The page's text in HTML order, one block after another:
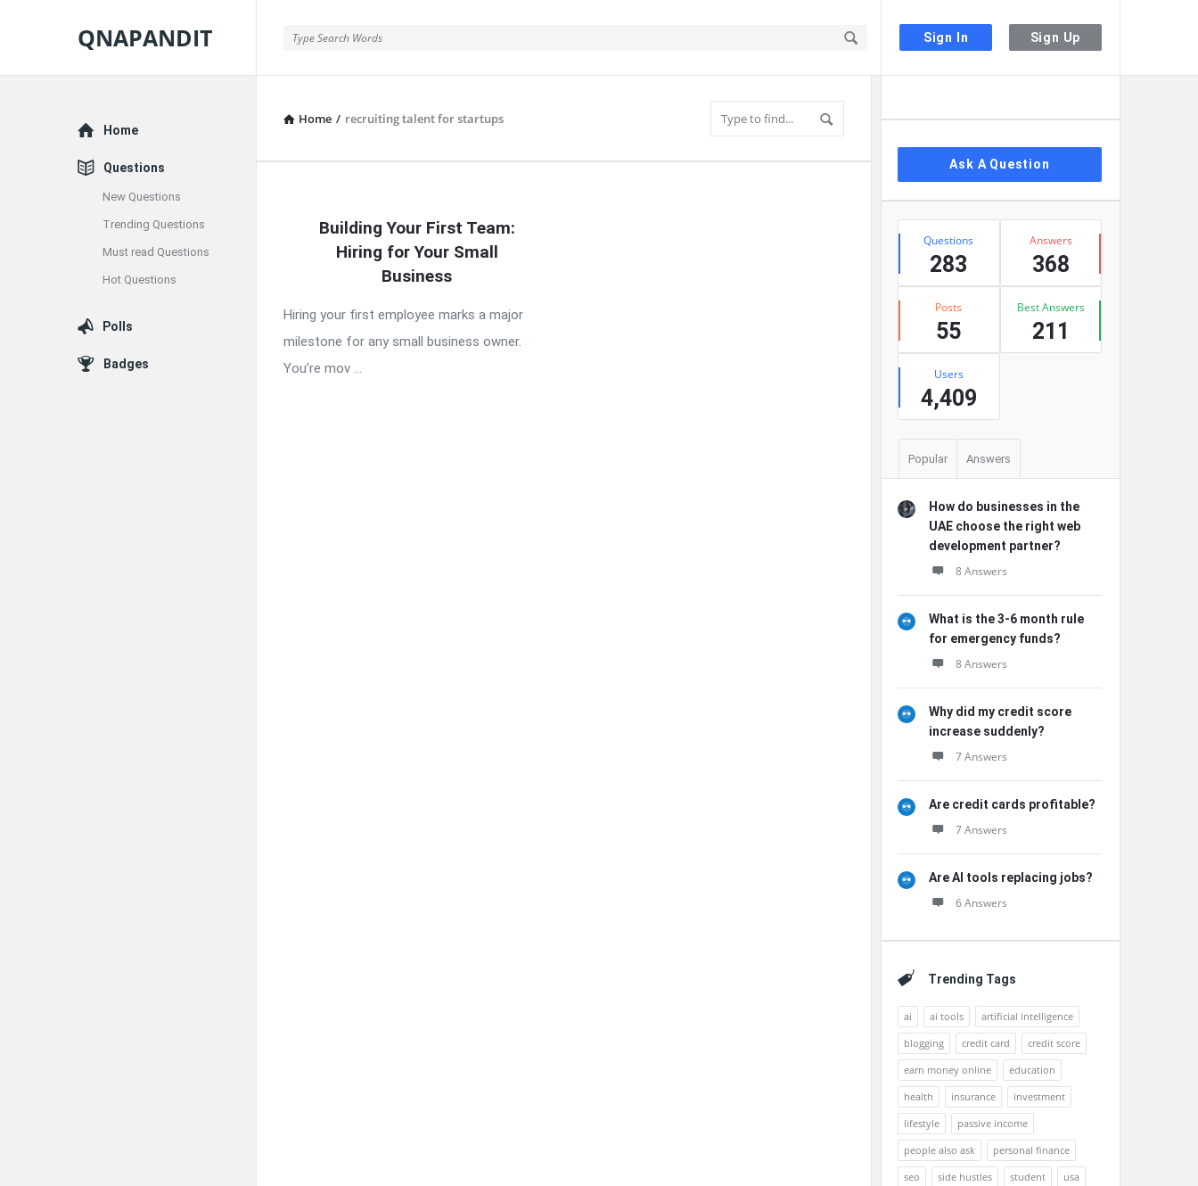
Sign In Sign Up
QNAPANDIT
Home / recruiting talent for startups
Latest
Building Your First Team:
Hiring for Your Small
Business
Hiring your first employee marks a major
milestone for any small business owner.
You’re mov ...
Ask A Question
Stats
Questions
283
Answers
368
Posts
55
Best Answers
211
Users
4,409
Popular Answers
How do businesses in the
UAE choose the right web
development partner?
8 Answers
What is the 3-6 month rule
for emergency funds?
8 Answers
Why did my credit score
increase suddenly?
7 Answers
Are credit cards profitable?
7 Answers
Are AI tools replacing jobs?
6 Answers
Trending Tags
ai ai tools
artificial intelligence
blogging
credit card
credit score
earn money online
education
health
insurance
investment
lifestyle
passive income
people also ask
personal finance
seo
side hustles student
usa
Explore
Home
Questions
New Questions
Trending Questions
Must read Questions
Hot Questions
Polls
Badges